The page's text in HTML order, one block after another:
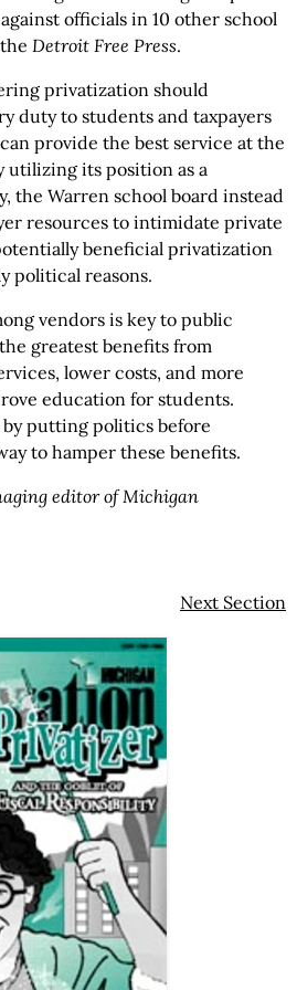
officials in 10 other school
Detroit Free Press.
privatization should
duty to students and taxpayers
provide the best service at the
utilizing its position as a
the Warren school board instead
resources to intimidate private
beneficial privatization
political reasons.
vendors is key to public
greatest benefits from
lower costs, and more
education for students.
putting politics before
to hamper these benefits.
editor of Michigan
Next Section